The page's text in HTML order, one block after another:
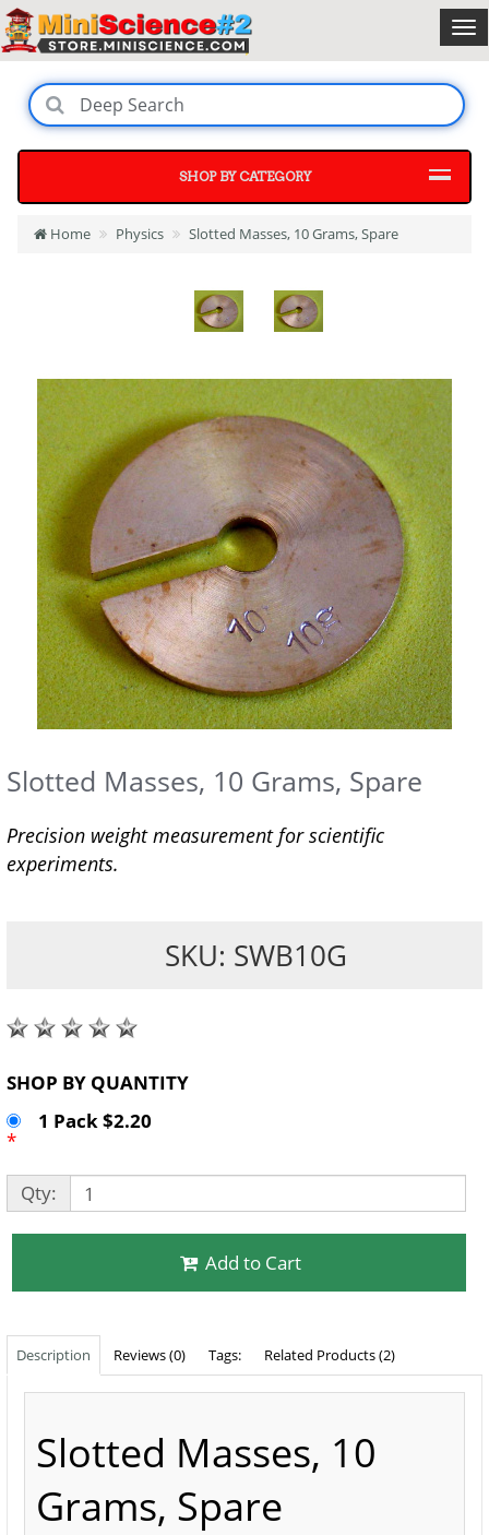
SHOP BY CATEGORY
Home Physics Slotted Masses, 10 Grams, Spare
Slotted Masses, 10 Grams, Spare
Precision weight measurement for scientific
experiments.
SKU: SWB10G
SHOP BY QUANTITY
1 Pack $2.20
*
Qty:
Add to Cart
Description Reviews (0) Tags: Related Products (2)
Slotted Masses, 10
Grams, Spare